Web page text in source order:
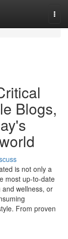
Blogs,
is not only a
most up-to-date
wellness, or
From proven